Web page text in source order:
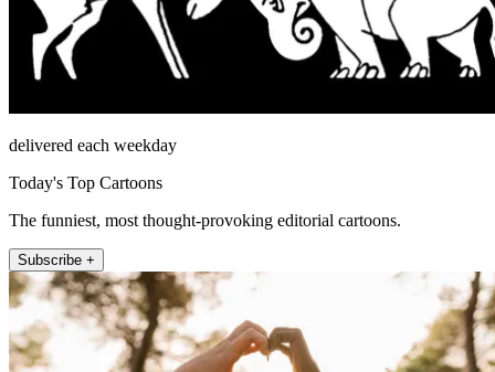
delivered each weekday
Today's Top Cartoons
The funniest, most thought-provoking editorial cartoons.
Subscribe +